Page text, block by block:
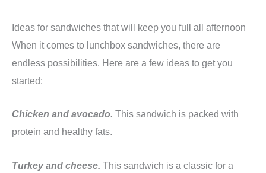
Ideas for sandwiches that will keep you full all afternoon
When it comes to lunchbox sandwiches, there are
endless possibilities. Here are a few ideas to get you
started:
Chicken and avocado. This sandwich is packed with
protein and healthy fats.
Turkey and cheese. This sandwich is a classic for a